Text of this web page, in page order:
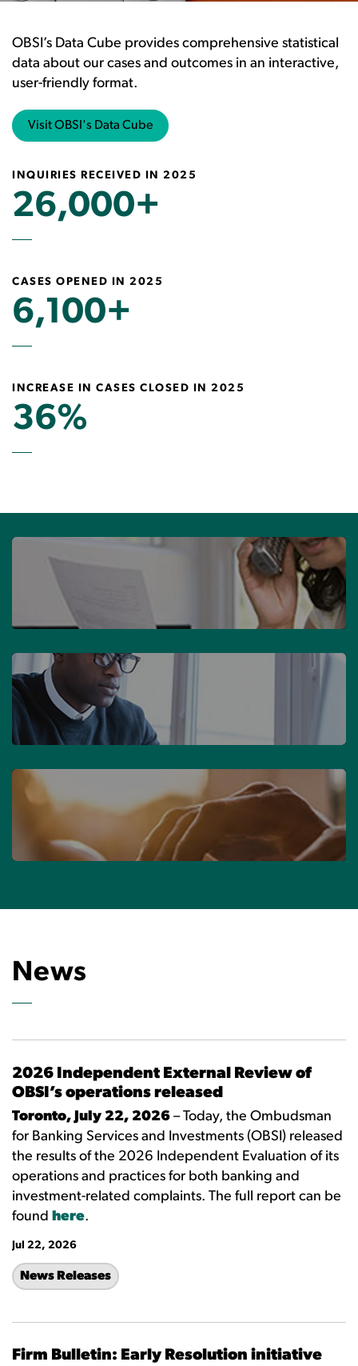
OBSI’s Data Cube provides comprehensive statistical
data about our cases and outcomes in an interactive,
user-friendly format.
Visit OBSI's Data Cube
INQUIRIES RECEIVED IN 2025
26,000+
CASES OPENED IN 2025
6,100+
INCREASE IN CASES CLOSED IN 2025
36%
MAKE A COMPLAINT
News
2026 Independent External Review of
OBSI’s operations released
Toronto, July 22, 2026 – Today, the Ombudsman
for Banking Services and Investments (OBSI) released
the results of the 2026 Independent Evaluation of its
operations and practices for both banking and
investment-related complaints. The full report can be
found here.
Jul 22, 2026
News Releases
Firm Bulletin: Early Resolution initiative